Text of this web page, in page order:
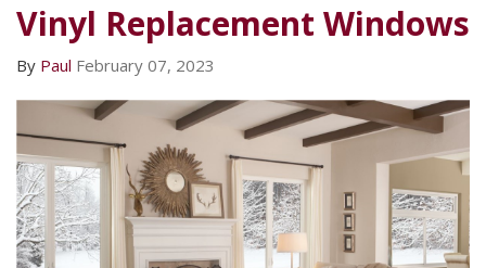
Vinyl Replacement Windows
By Paul February 07, 2023